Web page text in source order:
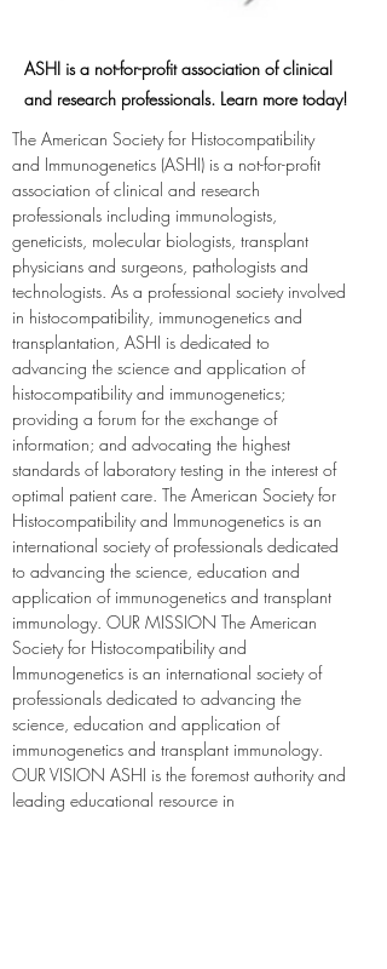
ASHI is a not-for-profit association of clinical
and research professionals. Learn more today!
The American Society for Histocompatibility
and Immunogenetics (ASHI) is a not-for-profit
association of clinical and research
professionals including immunologists,
geneticists, molecular biologists, transplant
physicians and surgeons, pathologists and
technologists. As a professional society involved
in histocompatibility, immunogenetics and
transplantation, ASHI is dedicated to
advancing the science and application of
histocompatibility and immunogenetics;
providing a forum for the exchange of
information; and advocating the highest
standards of laboratory testing in the interest of
optimal patient care. The American Society for
Histocompatibility and Immunogenetics is an
international society of professionals dedicated
to advancing the science, education and
application of immunogenetics and transplant
immunology. OUR MISSION The American
Society for Histocompatibility and
Immunogenetics is an international society of
professionals dedicated to advancing the
science, education and application of
immunogenetics and transplant immunology.
OUR VISION ASHI is the foremost authority and
leading educational resource in